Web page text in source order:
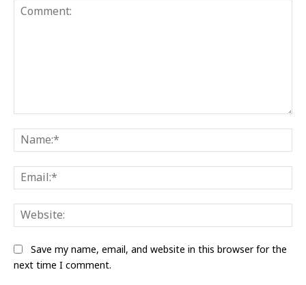
Save my name, email, and website in this browser for the
next time I comment.